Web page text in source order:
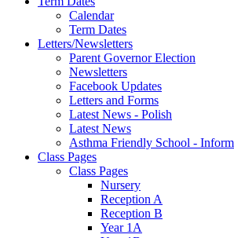
Calendar
Term Dates
Letters/Newsletters
Parent Governor Election
Newsletters
Facebook Updates
Letters and Forms
Latest News - Polish
Latest News
Asthma Friendly School -
Class Pages
Class Pages
Nursery
Reception A
Reception B
Year 1A